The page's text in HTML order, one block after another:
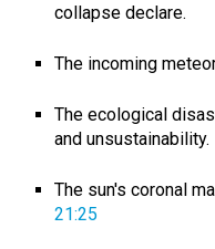
collapse declare.
The incoming
The ecological
and unsustainability.
The sun's coronal
21:25